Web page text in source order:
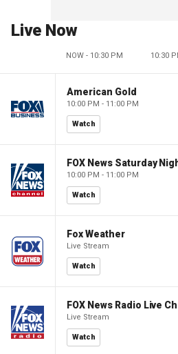
Live Now
NOW - 10:30 PM 10:30
American Gold
10:00 PM - 11:00 PM
Watch
10:00 PM - 11:00 PM
Watch
Fox Weather
Live Stream
Watch
FOX News Radio Live
Live Stream
Watch